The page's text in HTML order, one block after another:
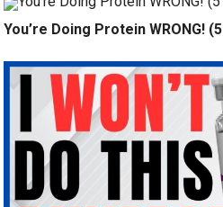
You’re Doing Protein WRONG!